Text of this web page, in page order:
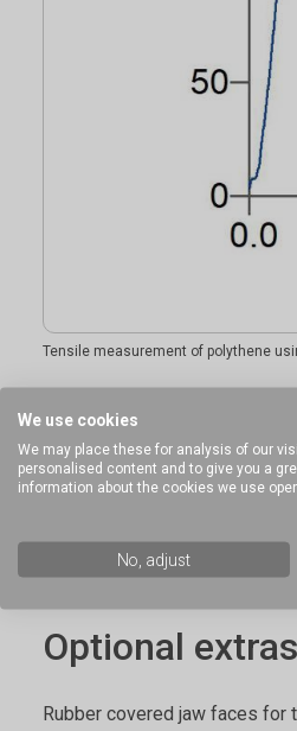
Tensile measurement of polythene
Ideal sample
Materials that can be held
Optional extras
Rubber covered jaw faces for
We use cookies
We may place these for analysis of our
personalised content and to give you a
information about the cookies we use
No, adjust